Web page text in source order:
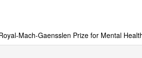
Mach-Gaensslen Prize for Mental